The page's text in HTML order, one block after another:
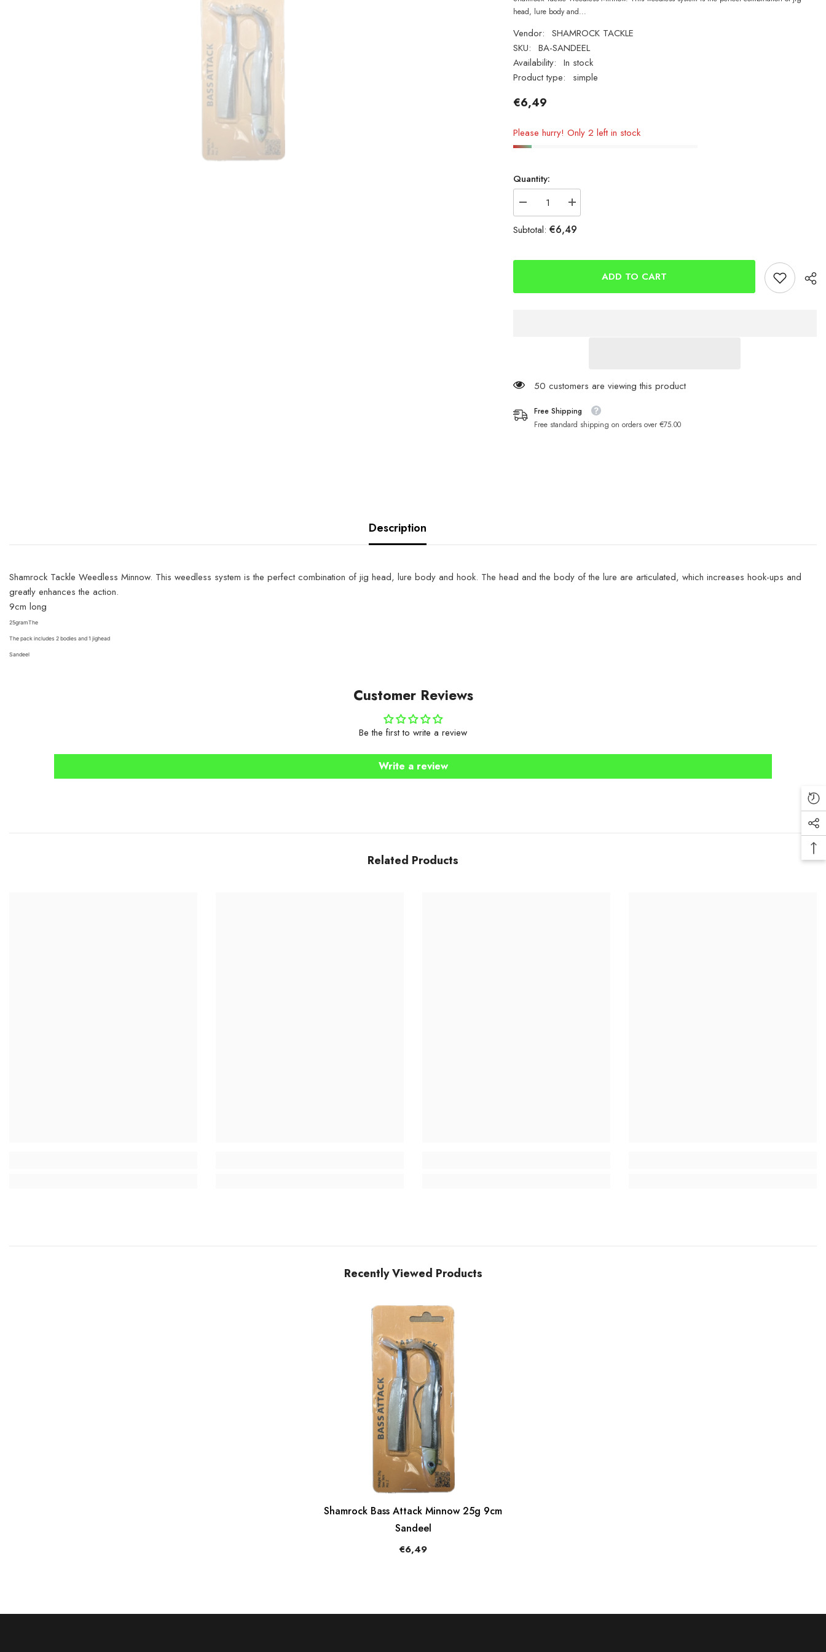
head, lure body and...
Vendor: SHAMROCK TACKLE
SKU: BA-SANDEEL
Availability: In stock
Product type:
simple
€6,49
Please hurry! Only 2 left in stock
Quantity:
Decrease
quantity
for
Shamrock
Minnow
Increase
quantity
for
Shamrock
Minnow
Subtotal: €6,49
ADD TO CART
50 customers are viewing this product
Free Shipping
Free standard shipping on orders over €75.00
Description
Shamrock Tackle Weedless Minnow. This weedless system is the perfect combination of jig head, lure body and hook. The head and the body of the lure are articulated, which increases hook-ups and
greatly enhances the action.
9cm long
25gramThe
The pack includes 2 bodies and 1 jighead
Sandeel
Customer Reviews
Be the first to write a review
Write a review
Related Products
Recently Viewed Products
Shamrock Bass Attack Minnow 25g 9cm
Sandeel
€6,49